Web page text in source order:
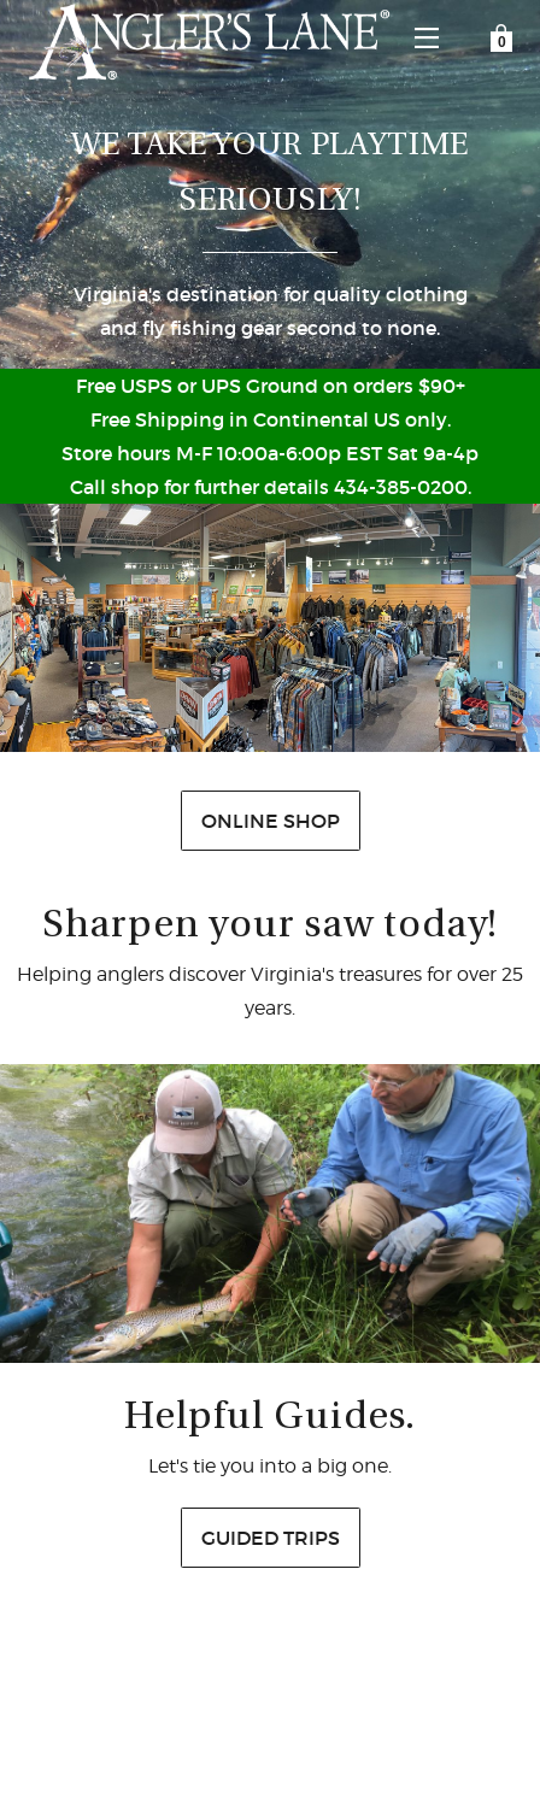
HOME
SHOP
GUIDED TRIPS
STORY / ABOUT US
OUR GUIDES
CASTING LESSONS & CLINICS
CONTACT
SHIPPING & FAQS
ORDER STATUS
SIGN IN
CUSTOMER LOG IN
Forgot Your Password?
Don't have an account?
CREATE ACCOUNT
YOUR SHOPPING CART IS EMPTY
WE TAKE YOUR PLAYTIME
SERIOUSLY!
Virginia's destination for quality clothing
and fly fishing gear second to none.
Free USPS or UPS Ground on orders $90+
Free Shipping in Continental US only.
Store hours M-F 10:00a-6:00p EST Sat 9a-4p
Call shop for further details 434-385-0200.
ONLINE SHOP
Sharpen your saw today!
Helping anglers discover Virginia's treasures for over 25
years.
Helpful Guides.
Let's tie you into a big one.
GUIDED TRIPS